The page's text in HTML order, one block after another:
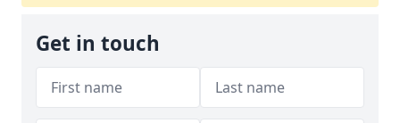
Get in touch